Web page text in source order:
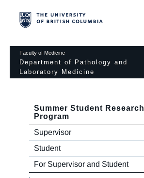
Faculty of Medicine
Department of Pathology and
Laboratory Medicine
EDUCATIONAL PROGRAMS
EDUCATIONAL RESOURCES
FACULTY
RESEARCH
News & Events
Pathology Day
Safety
Password Protected
Summer Student Research
Program
Supervisor
Student
For Supervisor and Student